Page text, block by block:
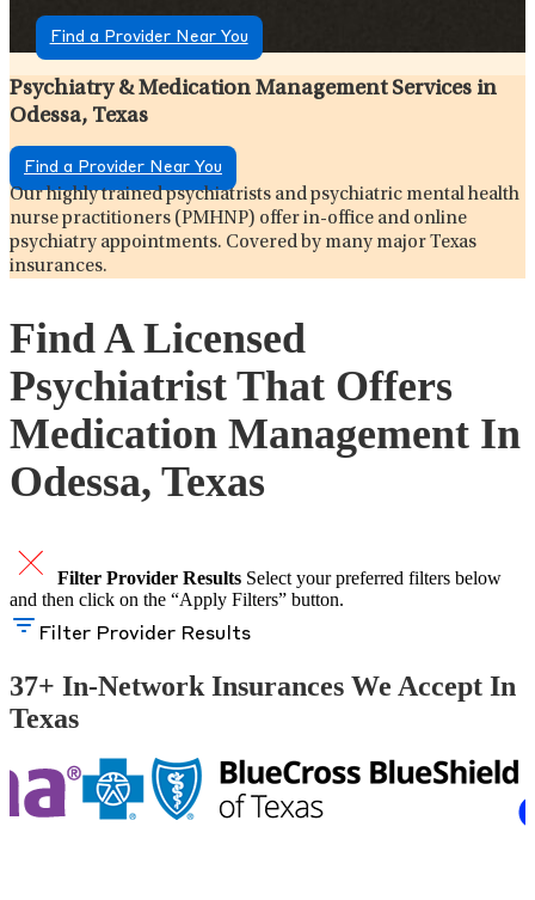
Find a Provider Near You
Psychiatry & Medication Management Services in
Odessa, Texas
Find a Provider Near You
Our highly trained psychiatrists and psychiatric mental health
nurse practitioners (PMHNP) offer in-office and online
psychiatry appointments. Covered by many major Texas
insurances.
Find A Licensed
Psychiatrist That Offers
Medication Management In
Odessa, Texas
Filter Provider Results Select your preferred filters below
and then click on the “Apply Filters” button.
Filter Provider Results
37+ In-Network Insurances We Accept In
Texas